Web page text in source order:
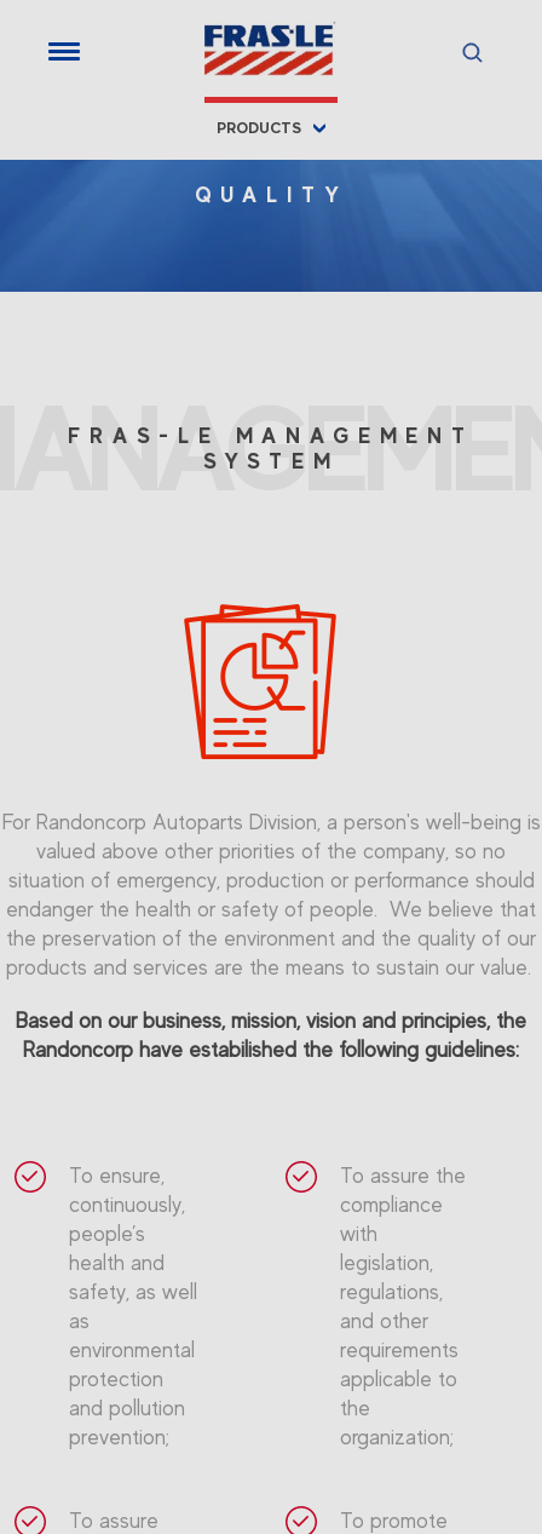
PRODUCTS
QUALITY
FRAS-LE MANAGEMENT
SYSTEM
For Randoncorp Autoparts Division, a person's well-being is
valued above other priorities of the company, so no
situation of emergency, production or performance should
endanger the health or safety of people. We believe that
the preservation of the environment and the quality of our
products and services are the means to sustain our value.
Based on our business, mission, vision and principies, the
Randoncorp have estabilished the following guidelines:
To ensure,
continuously,
people’s
health and
safety, as well
as
environmental
protection
and pollution
prevention;
To assure the
compliance
with
legislation,
regulations,
and other
requirements
applicable to
the
organization;
To assure
To promote